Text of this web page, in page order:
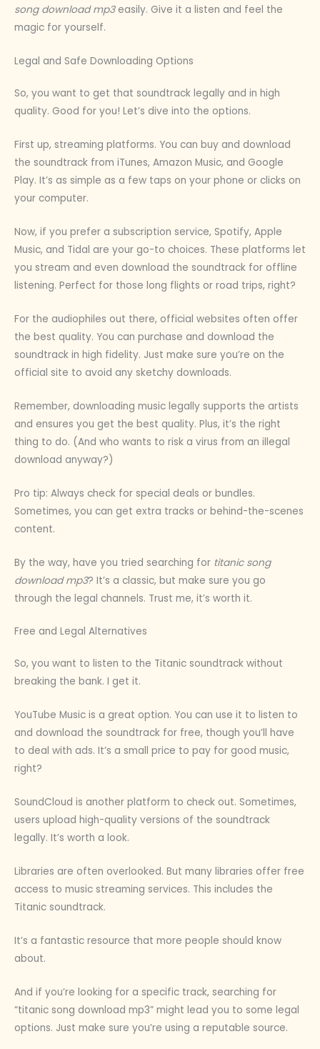
song download mp3easily. Give it a listen and feel the
magic for yourself.
Legal and Safe Downloading Options
So, you want to get that soundtrack legally and in high
quality. Good for you! Let’s dive into the options.
First up, streaming platforms. You can buy and download
the soundtrack from iTunes, Amazon Music, and Google
Play. It’s as simple as a few taps on your phone or clicks on
your computer.
Now, if you prefer a subscription service, Spotify, Apple
Music, and Tidal are your go-to choices. These platforms let
you stream and even download the soundtrack for offline
listening. Perfect for those long flights or road trips, right?
For the audiophiles out there, official websites often offer
the best quality. You can purchase and download the
soundtrack in high fidelity. Just make sure you’re on the
official site to avoid any sketchy downloads.
Remember, downloading music legally supports the artists
and ensures you get the best quality. Plus, it’s the right
thing to do. (And who wants to risk a virus from an illegal
download anyway?)
Pro tip: Always check for special deals or bundles.
Sometimes, you can get extra tracks or behind-the-scenes
content.
By the way, have you tried searching for titanic song
download mp3? It’s a classic, but make sure you go
through the legal channels. Trust me, it’s worth it.
Free and Legal Alternatives
So, you want to listen to the Titanic soundtrack without
breaking the bank. I get it.
YouTube Music is a great option. You can use it to listen to
and download the soundtrack for free, though you’ll have
to deal with ads. It’s a small price to pay for good music,
right?
SoundCloud is another platform to check out. Sometimes,
users upload high-quality versions of the soundtrack
legally. It’s worth a look.
Libraries are often overlooked. But many libraries offer free
access to music streaming services. This includes the
Titanic soundtrack.
It’s a fantastic resource that more people should know
about.
And if you’re looking for a specific track, searching for
“titanic song download mp3” might lead you to some legal
options. Just make sure you’re using a reputable source.